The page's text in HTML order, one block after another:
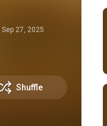
Sep 27, 2025
Shuffle